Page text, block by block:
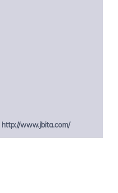
http://www.jbita.com/